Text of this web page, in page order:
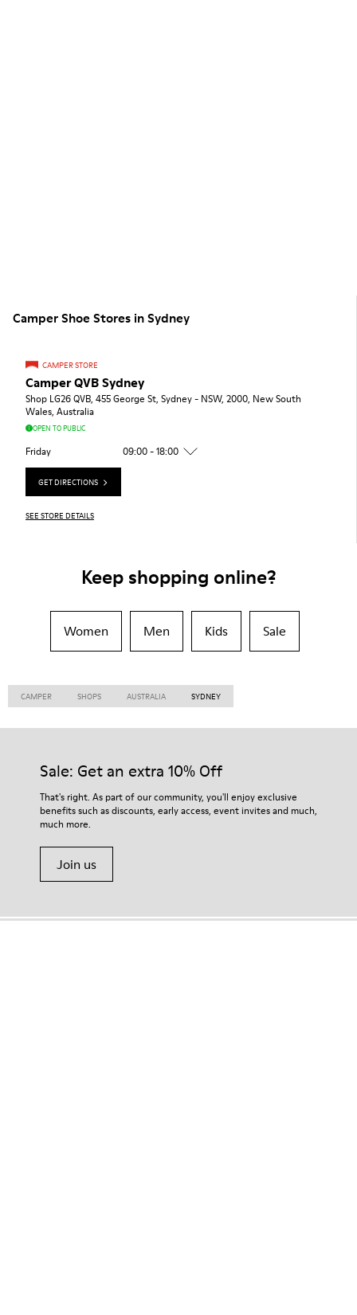
Camper Shoe Stores in Sydney
CAMPER STORE
Camper QVB Sydney
Shop LG26 QVB, 455 George St, Sydney - NSW, 2000, New South
Wales, Australia
OPEN TO PUBLIC
Friday 09:00 - 18:00
GET DIRECTIONS
SEE STORE DETAILS
Keep shopping online?
Women Men Kids Sale
CAMPER SHOPS AUSTRALIA SYDNEY
Sale: Get an extra 10% Off
That's right. As part of our community, you'll enjoy exclusive
benefits such as discounts, early access, event invites and much,
much more.
Join us